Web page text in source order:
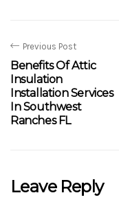
Previous Post
Benefits Of Attic
Insulation
Installation Services
In Southwest
Ranches FL
Leave Reply